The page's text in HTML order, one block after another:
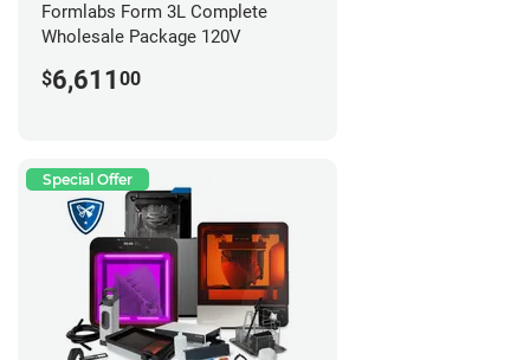
Formlabs Form 3L Complete
Wholesale Package 120V
$6,611 00
Special Offer